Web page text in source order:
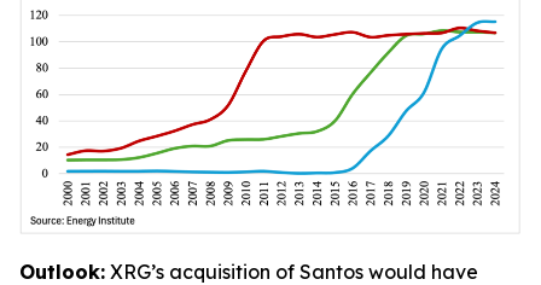
Outlook: XRG’s acquisition of Santos would have